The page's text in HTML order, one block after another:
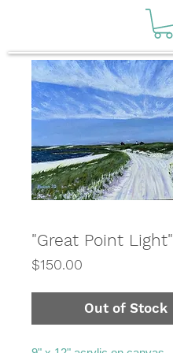
"Great Point Light"
$150.00
Out of Stock